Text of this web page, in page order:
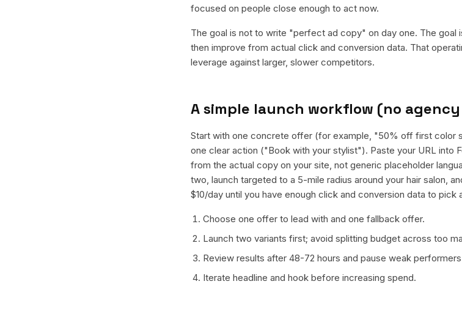
focused on people close enough to act now.
The goal is not to write "perfect ad copy" on day one. The
then improve from actual click and conversion data. That
leverage against larger, slower competitors.
A simple launch workflow (no
Start with one concrete offer (for example, "50% off first color
one clear action ("Book with your stylist"). Paste your URL into
from the actual copy on your site, not generic placeholder
two, launch targeted to a 5-mile radius around your hair salon,
$10/day until you have enough click and conversion data to pick
Choose one offer to lead with and one fallback offer.
Launch two variants first; avoid splitting budget across too
Review results after 48-72 hours and pause weak
Iterate headline and hook before increasing spend.